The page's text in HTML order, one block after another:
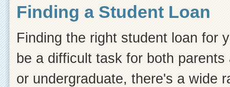
Finding a Student Loan
Finding the right student loan for
be a difficult task for both
or undergraduate, there's a wide